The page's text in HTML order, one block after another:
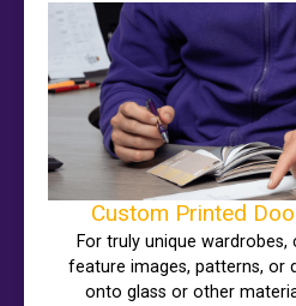
Custom Printed
For truly unique
feature images, patterns, or
onto glass or other